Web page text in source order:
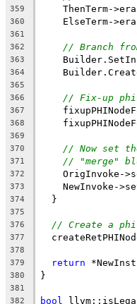
359
ThenTerm-
360
ElseTerm-
361
362
// Branch
363
364
365
366
// Fix-up phi
367
368
369
370
// Now set
371 // "merge"
372
OrigInvoke-
373
NewInvoke-
374
  }
375
376
// Create a
377
378
379
return
380 }
381
382
bool